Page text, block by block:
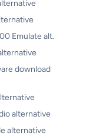
Emulate alt.
download
alternative
alternative